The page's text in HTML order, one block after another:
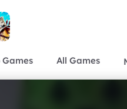
Games All Games